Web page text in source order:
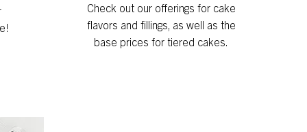
Check out our offerings for cake
flavors and fillings, as well as the
base prices for tiered cakes.